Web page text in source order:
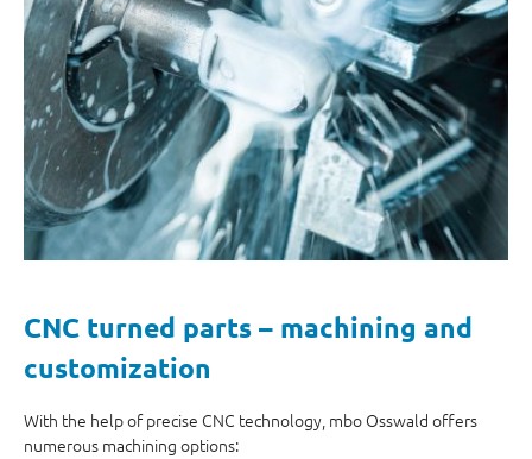
CNC turned parts – machining and
customization
With the help of precise CNC technology, mbo Osswald offers
numerous machining options: